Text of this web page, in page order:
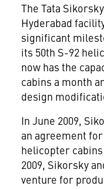
The Tata
Hyderabad
significant
its 50th S-92
now has the
cabins a month
design
In June 2009,
an agreement
helicopter
2009, Sikorsky
venture for